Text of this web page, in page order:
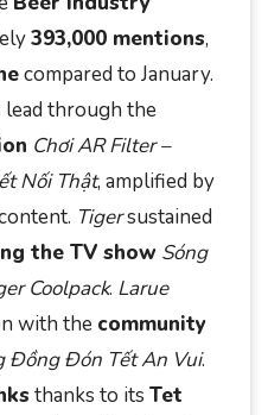
393,000 mentions,
compared to January.
lead through the
Chơi AR Filter –
Nối Thật, amplified by
Tigersustained
the TV show Sóng
Coolpack. Larue
with the community
Đồng Đón Tết An Vui.
thanks to its Tet